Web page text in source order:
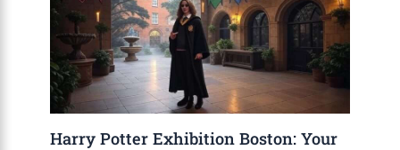
Harry Potter Exhibition Boston: Your